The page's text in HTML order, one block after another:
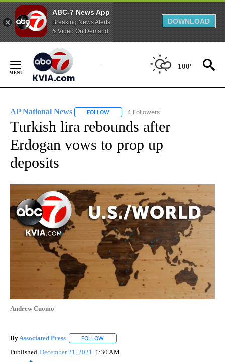
ABC-7 News App
Breaking News Alerts
& Video On Demand
DOWNLOAD
Content
100°
AP National News FOLLOW FOLLOW "AP NATIONAL NEWS" TO
4 Followers
Turkish lira rebounds after
Erdogan vows to prop up
deposits
Andrew Cuomo
By Associated Press FOLLOW
Published December 21, 2021 1:30 AM